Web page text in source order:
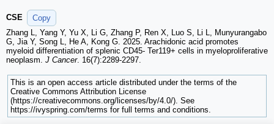
CSE
Copy
Zhang L, Yang Y, Yu X, Li G, Zhang P, Ren X, Luo S, Li L, Munyurangabo
G, Jia Y, Song L, He A, Kong G. 2025. Arachidonic acid promotes
myeloid differentiation of splenic CD45- Ter119+ cells in myeloproliferative
neoplasm. J Cancer. 16(7):2289-2297.
This is an open access article distributed under the terms of the
Creative Commons Attribution License
(https://creativecommons.org/licenses/by/4.0/). See
https://ivyspring.com/terms for full terms and conditions.